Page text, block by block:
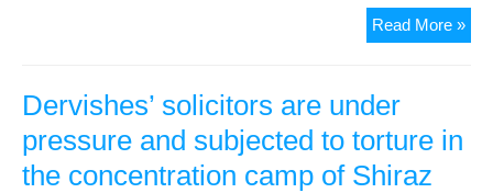
Read More »
Dervishes’ solicitors are under
pressure and subjected to torture in
the concentration camp of Shiraz